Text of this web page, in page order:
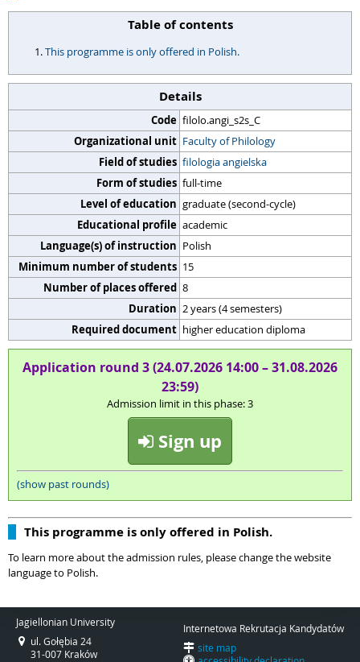
Table of contents
This programme is only offered in Polish.
Details
Code filolo.angi_s2s_C
Organizational unit Faculty of Philology
Field of studies filologia angielska
Form of studies full-time
Level of education graduate (second-cycle)
Educational profile academic
Language(s) of instruction Polish
Minimum number of students 15
Number of places offered 8
Duration 2 years (4 semesters)
Required document higher education diploma
Application round 3 (24.07.2026 14:00 – 31.08.2026
23:59)
Admission limit in this phase: 3
Sign up
(show past rounds)
This programme is only offered in Polish.
To learn more about the admission rules, please change the website
language to Polish.
Jagiellonian University
ul. Gołębia 24
31-007 Kraków
Internetowa Rekrutacja Kandydatów
site map